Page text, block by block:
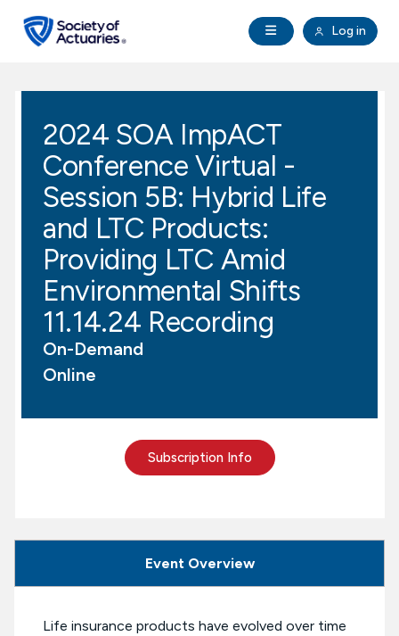
Open Navigation
Log in
search
Education & Exams
Professional Development
Research Institute
Communities
Tools & Resources
2024 SOA ImpACT
Conference Virtual -
Session 5B: Hybrid Life
and LTC Products:
Providing LTC Amid
Environmental Shifts
11.14.24 Recording
On-Demand
Online
Subscription Info
Event Overview
Life insurance products have evolved over time